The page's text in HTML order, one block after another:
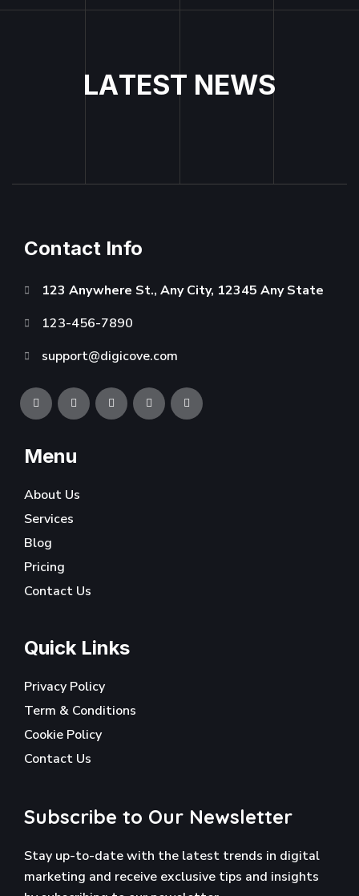
LATEST NEWS
Contact Info
123 Anywhere St., Any City, 12345 Any State
123-456-7890
support@digicove.com
Menu
About Us
Services
Blog
Pricing
Contact Us
Quick Links
Privacy Policy
Term & Conditions
Cookie Policy
Contact Us
Subscribe to Our Newsletter
Stay up-to-date with the latest trends in digital
marketing and receive exclusive tips and insights